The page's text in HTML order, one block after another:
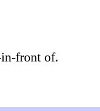
front of.